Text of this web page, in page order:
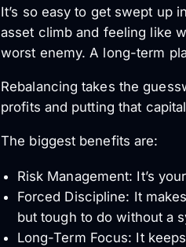
It’s so easy to get swept up
asset climb and feeling like
worst enemy. A long-term
Rebalancing takes the
profits and putting that
The biggest benefits are:
Risk Management: It’s
Forced Discipline: It
but tough to do without a
Long-Term Focus: It